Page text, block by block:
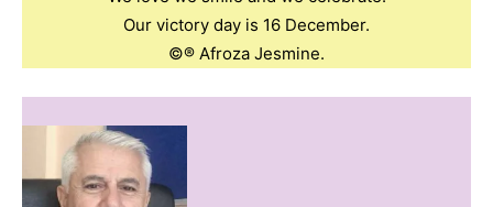
Our victory day is 16 December.
©️®️ Afroza Jesmine.